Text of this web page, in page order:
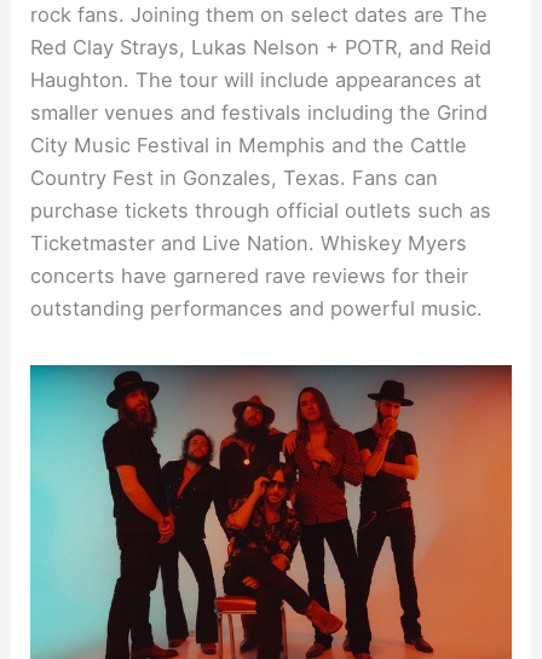
rock fans. Joining them on select dates are The
Red Clay Strays, Lukas Nelson + POTR, and Reid
Haughton. The tour will include appearances at
smaller venues and festivals including the Grind
City Music Festival in Memphis and the Cattle
Country Fest in Gonzales, Texas. Fans can
purchase tickets through official outlets such as
Ticketmaster and Live Nation. Whiskey Myers
concerts have garnered rave reviews for their
outstanding performances and powerful music.